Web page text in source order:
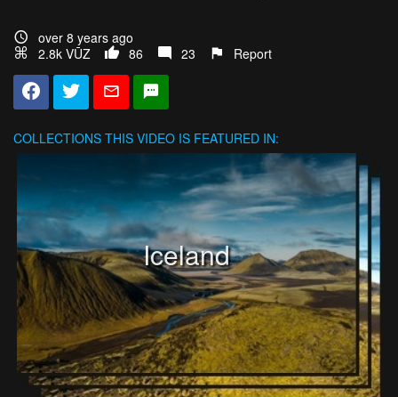
over 8 years ago
2.8k VŪZ
86 23 Report
COLLECTIONS THIS VIDEO IS FEATURED IN:
Iceland